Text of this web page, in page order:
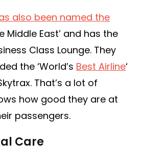
also been named the
Middle East’ and has the
Class Lounge. They
the ‘World’s Best Airline‘
That’s a lot of
how good they are at
passengers.
Care